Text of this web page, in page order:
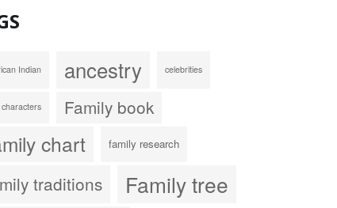
Indian ancestry celebrities
Family book
chart family research
traditions Family tree